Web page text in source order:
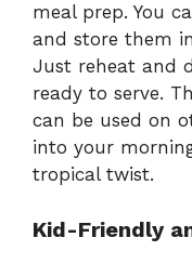
meal prep. You
and store them
Just reheat and
ready to serve.
can be used on
into your
tropical twist.
Kid-Friendly